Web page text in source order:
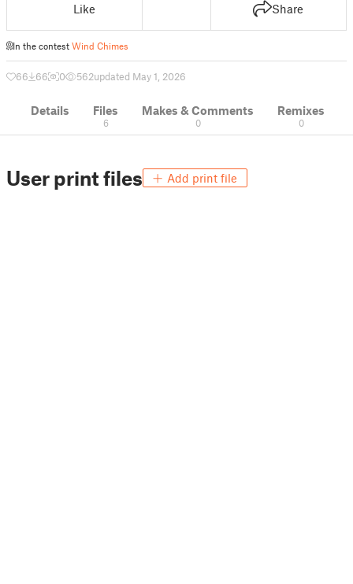
Like Share
In the contest Wind Chimes
66 66 0 562updated May 1, 2026
Details Files
6
Makes & Comments
0
Remixes
0
User print files Add print file